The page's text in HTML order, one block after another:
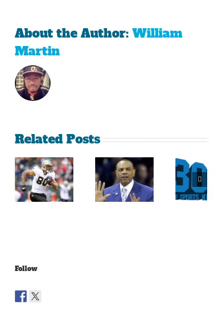
About the Author: William
Martin
Related Posts
Persistence
Paid Off
For
Jimmy
Sherman
Crabtree
Is A
Throwback
What
Could
Have
Been
For
Follow